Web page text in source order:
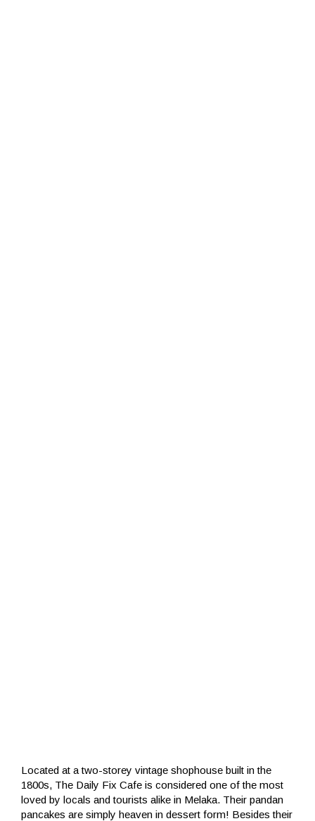
Located at a two-storey vintage shophouse built in the
1800s, The Daily Fix Cafe is considered one of the most
loved by locals and tourists alike in Melaka. Their pandan
pancakes are simply heaven in dessert form! Besides their